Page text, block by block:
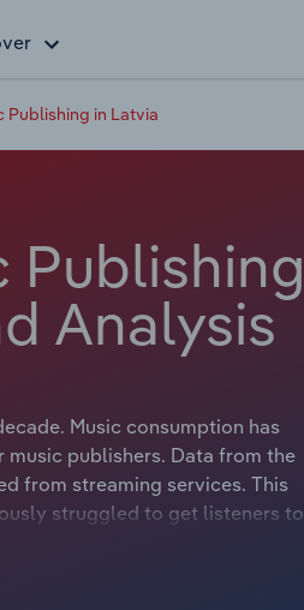
Publishing in Latvia
Publishing
Analysis
Music consumption has
publishers. Data from the
from streaming services. This
struggled to get listeners to